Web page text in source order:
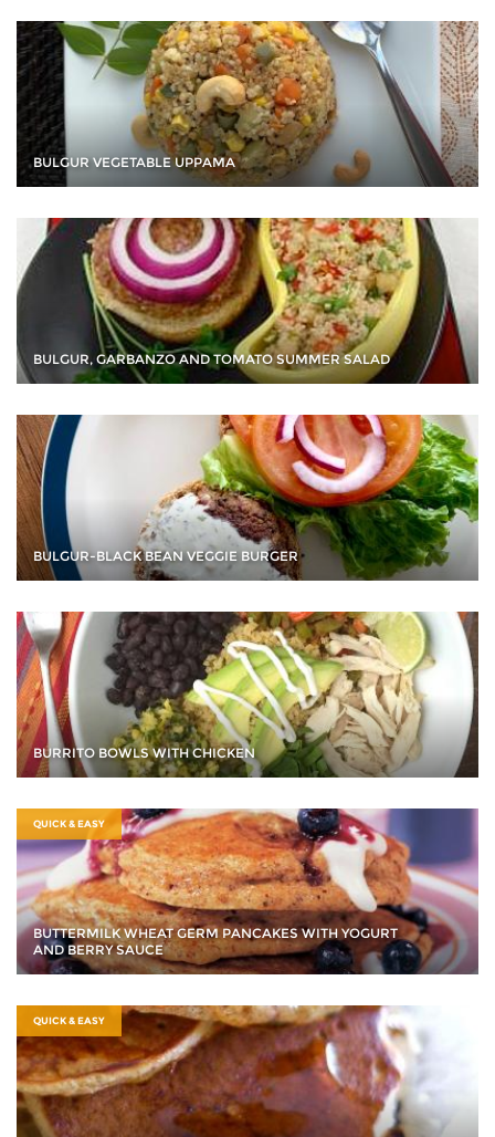
BULGUR VEGETABLE UPPAMA
BULGUR, GARBANZO AND TOMATO SUMMER SALAD
BULGUR-BLACK BEAN VEGGIE BURGER
BURRITO BOWLS WITH CHICKEN
QUICK & EASY
BUTTERMILK WHEAT GERM PANCAKES WITH YOGURT
AND BERRY SAUCE
QUICK & EASY